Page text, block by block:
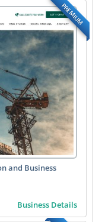
PREMIUM
and Business
Business Details